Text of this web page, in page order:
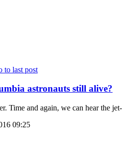
astronauts still alive?
Time and again, we can hear the
09:25